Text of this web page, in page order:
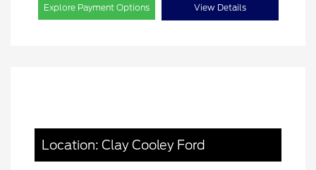
Explore Payment Options View Details
Location: Clay Cooley Ford